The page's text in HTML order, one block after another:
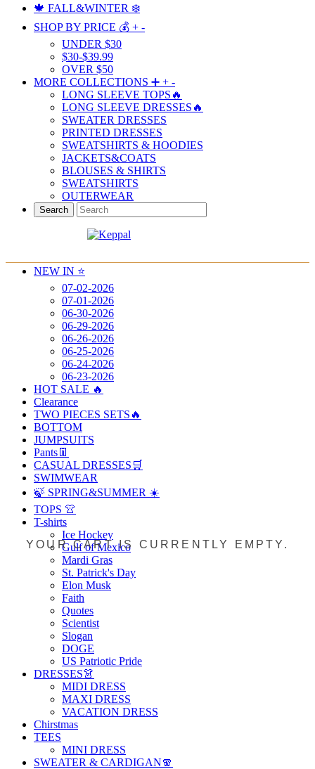
🍁 FALL&WINTER ❄️
SHOP BY PRICE 💰 + -
UNDER $30
$30-$39.99
OVER $50
MORE COLLECTIONS ➕ + -
LONG SLEEVE TOPS🔥
LONG SLEEVE DRESSES🔥
SWEATER DRESSES
PRINTED DRESSES
SWEATSHIRTS & HOODIES
JACKETS&COATS
BLOUSES & SHIRTS
SWEATSHIRTS
OUTERWEAR
Search
NEW IN ⭐️
07-02-2026
07-01-2026
06-30-2026
06-29-2026
06-26-2026
06-25-2026
06-24-2026
06-23-2026
HOT SALE 🔥
Clearance
TWO PIECES SETS🔥
BOTTOM
JUMPSUITS
Pants👖
CASUAL DRESSES🛒
SWIMWEAR
🍃 SPRING&SUMMER ☀️
TOPS 👚
T-shirts
Ice Hockey
Gulf of Mexico
Mardi Gras
St. Patrick's Day
Elon Musk
Faith
Quotes
Scientist
Slogan
DOGE
US Patriotic Pride
DRESSES👗
MIDI DRESS
MAXI DRESS
VACATION DRESS
Chirstmas
TEES
MINI DRESS
SWEATER & CARDIGAN🧣
YOUR CART IS CURRENTLY EMPTY.